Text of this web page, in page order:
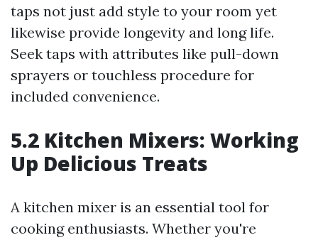
taps not just add style to your room yet
likewise provide longevity and long life.
Seek taps with attributes like pull-down
sprayers or touchless procedure for
included convenience.
5.2 Kitchen Mixers: Working
Up Delicious Treats
A kitchen mixer is an essential tool for
cooking enthusiasts. Whether you're